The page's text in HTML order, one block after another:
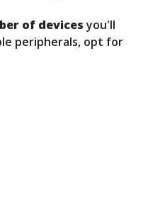
of devicesyou'll
peripherals, opt for